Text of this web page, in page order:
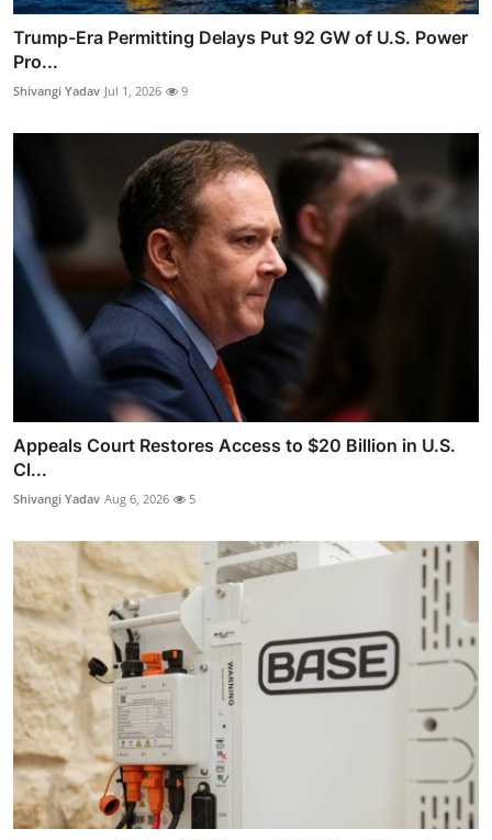
Trump-Era Permitting Delays Put 92 GW of U.S. Power
Pro...
Shivangi Yadav Jul 1, 2026 9
Appeals Court Restores Access to $20 Billion in U.S.
Cl...
Shivangi Yadav Aug 6, 2026 5